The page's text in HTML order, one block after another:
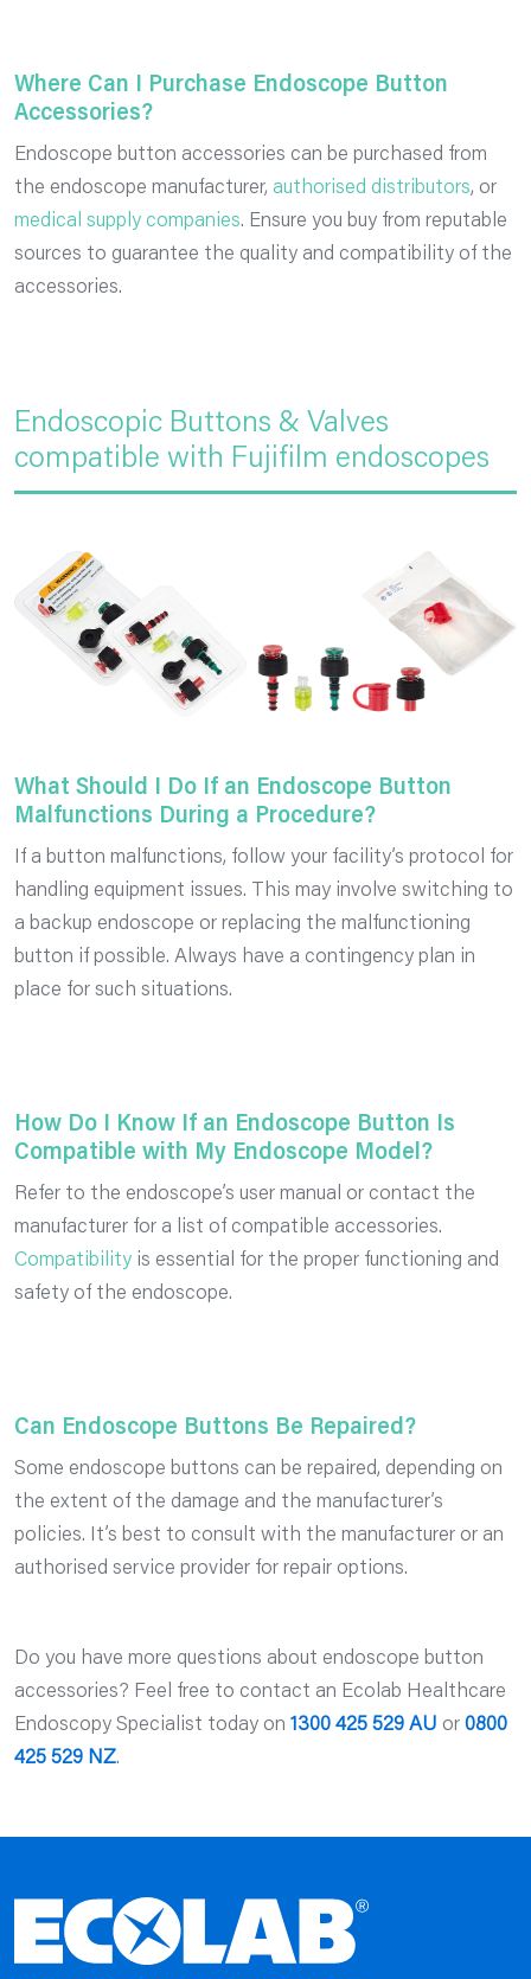
Where Can I Purchase Endoscope Button
Accessories?
Endoscope button accessories can be purchased from
the endoscope manufacturer, authorised distributors, or
medical supply companies. Ensure you buy from reputable
sources to guarantee the quality and compatibility of the
accessories.
Endoscopic Buttons & Valves
compatible with Fujifilm endoscopes
What Should I Do If an Endoscope Button
Malfunctions During a Procedure?
If a button malfunctions, follow your facility’s protocol for
handling equipment issues. This may involve switching to
a backup endoscope or replacing the malfunctioning
button if possible. Always have a contingency plan in
place for such situations.
How Do I Know If an Endoscope Button Is
Compatible with My Endoscope Model?
Refer to the endoscope’s user manual or contact the
manufacturer for a list of compatible accessories.
Compatibility is essential for the proper functioning and
safety of the endoscope.
Can Endoscope Buttons Be Repaired?
Some endoscope buttons can be repaired, depending on
the extent of the damage and the manufacturer’s
policies. It’s best to consult with the manufacturer or an
authorised service provider for repair options.
Do you have more questions about endoscope button
accessories? Feel free to contact an Ecolab Healthcare
Endoscopy Specialist today on 1300 425 529 AU or 0800
425 529 NZ.